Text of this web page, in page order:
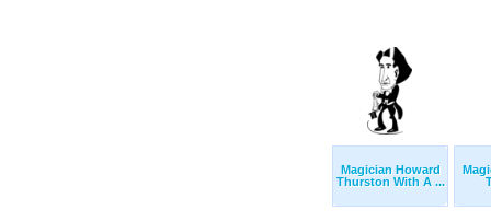
Magician Howard
Thurston With A ...